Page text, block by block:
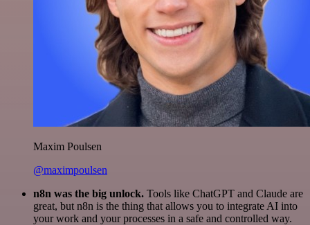
Maxim Poulsen
@maximpoulsen
n8n was the big unlock. Tools like ChatGPT and Claude are
great, but n8n is the thing that allows you to integrate AI into
your work and your processes in a safe and controlled way.